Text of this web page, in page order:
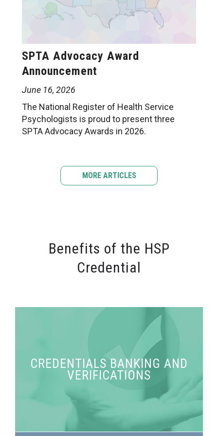
SPTA Advocacy Award
Announcement
June 16, 2026
The National Register of Health Service
Psychologists is proud to present three
SPTA Advocacy Awards in 2026.
MORE ARTICLES
Benefits of the HSP
Credential
CREDENTIALS BANKING AND
VERIFICATIONS
Access your credentials and request verification
any time